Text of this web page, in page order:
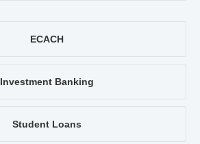
ECACH
Investment Banking
Student Loans